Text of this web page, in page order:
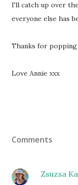
I'll catch up over
everyone else has
Thanks for popping
Love Annie xxx
Comments
Zsuzsa